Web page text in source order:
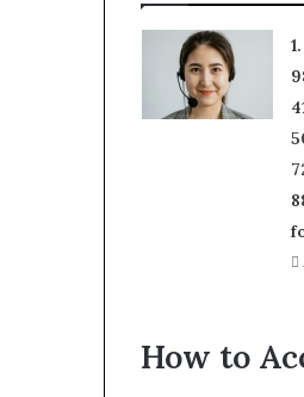
How to